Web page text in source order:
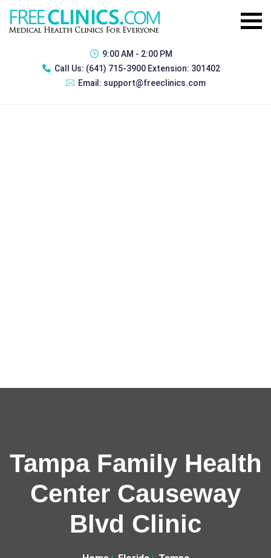
9:00 AM - 2:00 PM
Call Us: (641) 715-3900 Extension: 301402
Email: support@freeclinics.com
Tampa Family Health
Center Causeway
Blvd Clinic